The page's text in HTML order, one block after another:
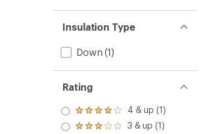
Insulation Type
Down (1)
Rating
Rated
4.0
4 & up (1)
Rated
3 & up (1)